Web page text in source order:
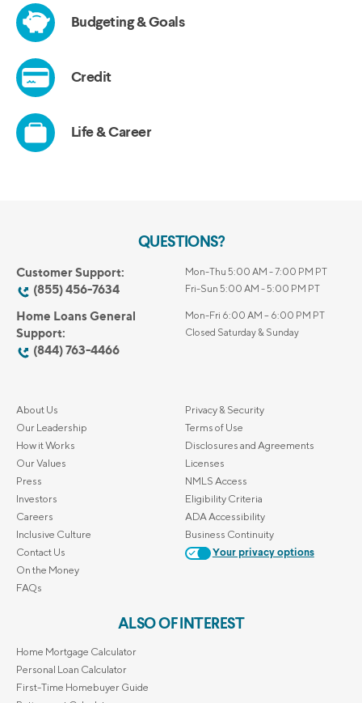
QUESTIONS?
Customer Support:
(855) 456-7634
Mon-Thu 5:00 AM - 7:00 PM PT
Fri-Sun 5:00 AM - 5:00 PM PT
Home Loans General
Support:
(844) 763-4466
Mon-Fri 6:00 AM – 6:00 PM PT
Closed Saturday & Sunday
About Us
Our Leadership
How it Works
Our Values
Press
Investors
Careers
Inclusive Culture
Contact Us
On the Money
FAQs
Privacy & Security
Terms of Use
Disclosures and Agreements
Licenses
NMLS Access
Eligibility Criteria
ADA Accessibility
Business Continuity
Your privacy options
ALSO OF INTEREST
Home Mortgage Calculator
Personal Loan Calculator
First-Time Homebuyer Guide